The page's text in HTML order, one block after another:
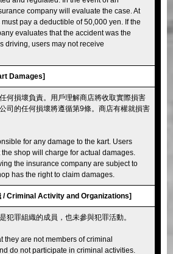
company will evaluate the case. At
pay a deductible of 50,000 yen. If the
evaluates that the accident was the
driving, users may not receive
Damages]
何損壞負責。用戶理解商店將收取實際損害
司的任何損壞將遵循第9條。商店有權就損害
for any damage to the kart. Users
shop will charge for actual damages.
the insurance company are subject to
has the right to claim damages.
/ Criminal Activity and Organizations]
犯罪組織的成員，也未參與犯罪活動。
they are not members of criminal
do not participate in criminal activities.